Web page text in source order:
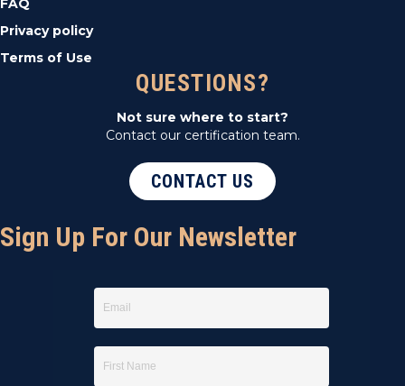
FAQ
Privacy policy
Terms of Use
QUESTIONS?
Not sure where to start?
Contact our certification team.
CONTACT US
Sign Up For Our Newsletter